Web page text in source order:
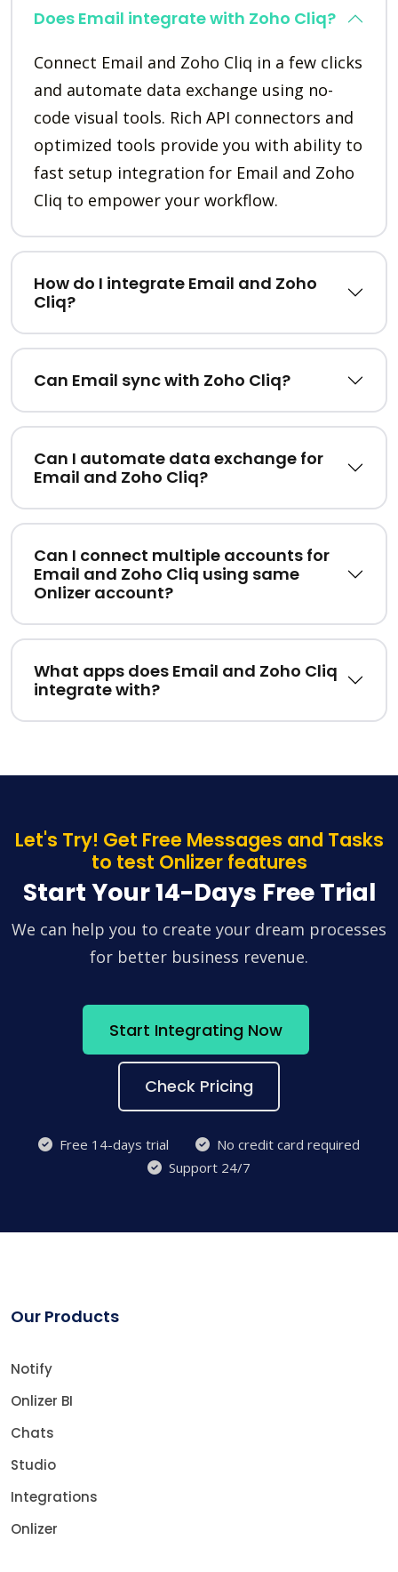
Does Email integrate with Zoho Cliq?
Connect Email and Zoho Cliq in a few clicks
and automate data exchange using no-
code visual tools. Rich API connectors and
optimized tools provide you with ability to
fast setup integration for Email and Zoho
Cliq to empower your workflow.
How do I integrate Email and Zoho
Cliq?
Can Email sync with Zoho Cliq?
Can I automate data exchange for
Email and Zoho Cliq?
Can I connect multiple accounts for
Email and Zoho Cliq using same
Onlizer account?
What apps does Email and Zoho Cliq
integrate with?
Let's Try! Get Free Messages and Tasks
to test Onlizer features
Start Your 14-Days Free Trial
We can help you to create your dream processes
for better business revenue.
Start Integrating Now
Check Pricing
Free 14-days trial
No credit card required
Support 24/7
Our Products
Notify
Onlizer BI
Chats
Studio
Integrations
Onlizer